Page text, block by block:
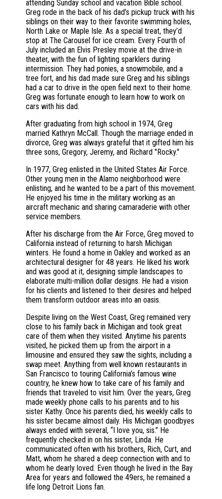
attending Sunday school and vacation Bible school.
Greg rode in the back of his dad’s pickup truck with his
siblings on their way to their favorite swimming holes,
North Lake or Maple Isle. As a special treat, they’d
stop at The Carousel for ice cream. Every Fourth of
July included an Elvis Presley movie at the drive-in
theater, with the fun of lighting sparklers during
intermission. They had ponies, a snowmobile, and a
tree fort, and his dad made sure Greg and his siblings
had a car to drive in the open field next to their home.
Greg was fortunate enough to learn how to work on
cars with his dad.
After graduating from high school in 1974, Greg
married Kathryn McCall. Though the marriage ended in
divorce, Greg was always grateful that it gifted him his
three sons, Gregory, Jeremy, and Richard "Rocky."
In 1977, Greg enlisted in the United States Air Force.
Other young men in the Alamo neighborhood were
enlisting, and he wanted to be a part of this movement.
He enjoyed his time in the military working as an
aircraft mechanic and sharing camaraderie with other
service members.
After his discharge from the Air Force, Greg moved to
California instead of returning to harsh Michigan
winters. He found a home in Oakley and worked as an
architectural designer for 48 years. He liked his work
and was good at it, designing simple landscapes to
elaborate multi-million dollar designs. He had a vision
for his clients and listened to their desires and helped
them transform outdoor areas into an oasis.
Despite living on the West Coast, Greg remained very
close to his family back in Michigan and took great
care of them when they visited. Anytime his parents
visited, he picked them up from the airport in a
limousine and ensured they saw the sights, including a
swap meet. Anything from well known restaurants in
San Francisco to touring California’s famous wine
country, he knew how to take care of his family and
friends that traveled to visit him. Over the years, Greg
made weekly phone calls to his parents and to his
sister Kathy. Once his parents died, his weekly calls to
his sister became almost daily. His Michigan goodbyes
always ended with several, “I love you, sis.” He
frequently checked in on his sister, Linda. He
communicated often with his brothers, Rich, Curt, and
Matt, whom he shared a deep connection with and to
whom he dearly loved. Even though he lived in the Bay
Area for years and followed the 49ers, he remained a
life long Detroit Lions fan.